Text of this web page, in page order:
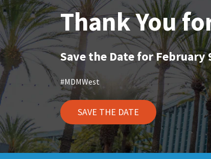
Thank You
Save the Date for February
#MDMWest
SAVE THE DATE